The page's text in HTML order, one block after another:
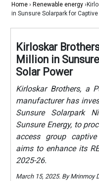
Home › Renewable energy
in Sunsure Solarpark for
Kirloskar
Million in
Solar Power
Kirloskar Brothers, a
manufacturer has
Sunsure Solarpark
Sunsure Energy, to
access group
aims to enhance its
2025-26.
March 15, 2025. By Mrinmoy